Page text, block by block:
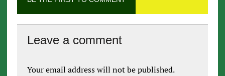
Leave a comment
Your email address will not be published.